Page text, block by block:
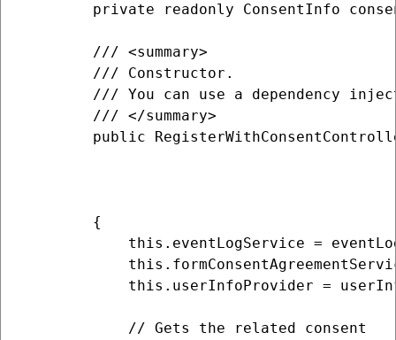
private readonly ConsentInfo
        /// <summary>
        /// Constructor.
/// You can use a dependency
        /// </summary>
public
        {
this.eventLogService =
this.userInfoProvider =
            // Gets the related consent